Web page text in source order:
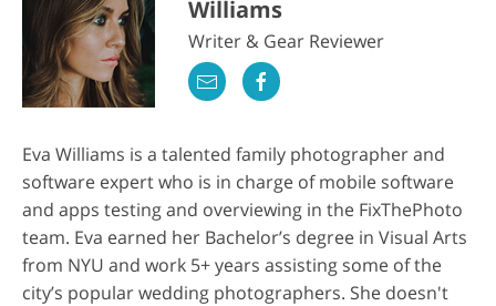
Williams
Writer & Gear Reviewer
Eva Williams is a talented family photographer and
software expert who is in charge of mobile software
and apps testing and overviewing in the FixThePhoto
team. Eva earned her Bachelor’s degree in Visual Arts
from NYU and work 5+ years assisting some of the
city’s popular wedding photographers. She doesn't